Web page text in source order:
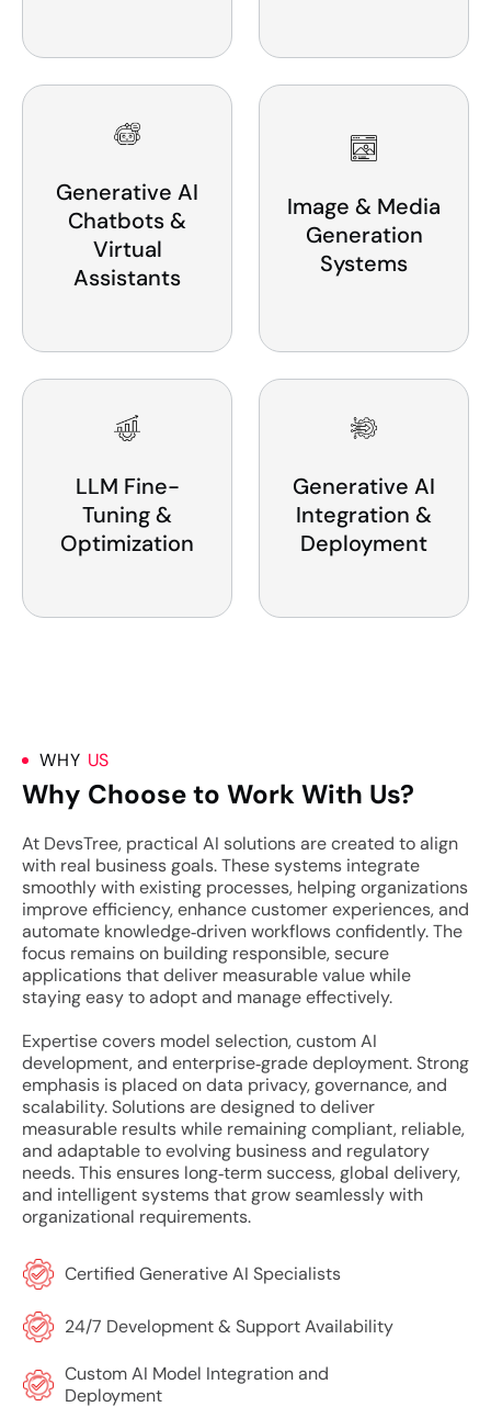
Generative AI
Chatbots &
Virtual
Assistants
Image & Media
Generation
Systems
LLM Fine-
Tuning &
Optimization
Generative AI
Integration &
Deployment
WHY US
Why Choose to Work With Us?
At DevsTree, practical AI solutions are created to align
with real business goals. These systems integrate
smoothly with existing processes, helping organizations
improve efficiency, enhance customer experiences, and
automate knowledge‑driven workflows confidently. The
focus remains on building responsible, secure
applications that deliver measurable value while
staying easy to adopt and manage effectively.
Expertise covers model selection, custom AI
development, and enterprise‑grade deployment. Strong
emphasis is placed on data privacy, governance, and
scalability. Solutions are designed to deliver
measurable results while remaining compliant, reliable,
and adaptable to evolving business and regulatory
needs. This ensures long‑term success, global delivery,
and intelligent systems that grow seamlessly with
organizational requirements.
Certified Generative AI Specialists
24/7 Development & Support Availability
Custom AI Model Integration and
Deployment